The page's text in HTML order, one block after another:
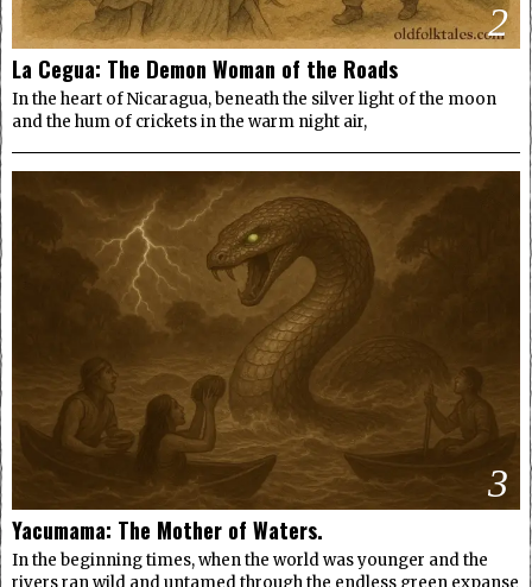
2
La Cegua: The Demon Woman of the Roads
In the heart of Nicaragua, beneath the silver light of the moon
and the hum of crickets in the warm night air,
3
Yacumama: The Mother of Waters.
In the beginning times, when the world was younger and the